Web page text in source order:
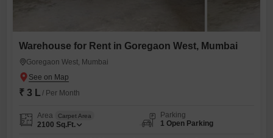
Warehouse for Rent in Goregaon West, Mumbai
Goregaon West, Mumbai
₹ 3 L / Per Month
Area Carpet Area
2100 Sq.Ft.
Parking
1 Open Parking